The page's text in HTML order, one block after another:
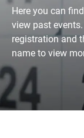
Here you can
view past
registration and
name to view